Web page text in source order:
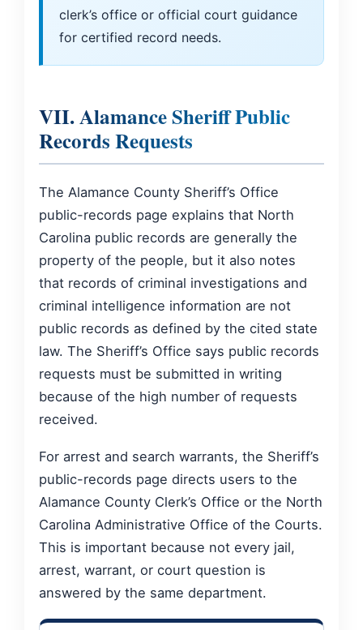
clerk’s office or official court guidance
for certified record needs.
VII. Alamance Sheriff Public
Records Requests
The Alamance County Sheriff’s Office
public-records page explains that North
Carolina public records are generally the
property of the people, but it also notes
that records of criminal investigations and
criminal intelligence information are not
public records as defined by the cited state
law. The Sheriff’s Office says public records
requests must be submitted in writing
because of the high number of requests
received.
For arrest and search warrants, the Sheriff’s
public-records page directs users to the
Alamance County Clerk’s Office or the North
Carolina Administrative Office of the Courts.
This is important because not every jail,
arrest, warrant, or court question is
answered by the same department.